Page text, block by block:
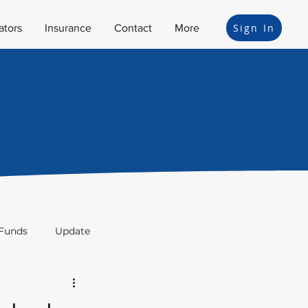
Insurance Contact More Sign In
Update